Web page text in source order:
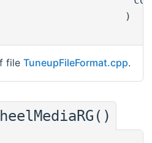
)
file TuneupFileFormat.cpp.